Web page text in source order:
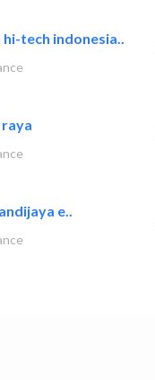
hi-tech indonesia..
e..